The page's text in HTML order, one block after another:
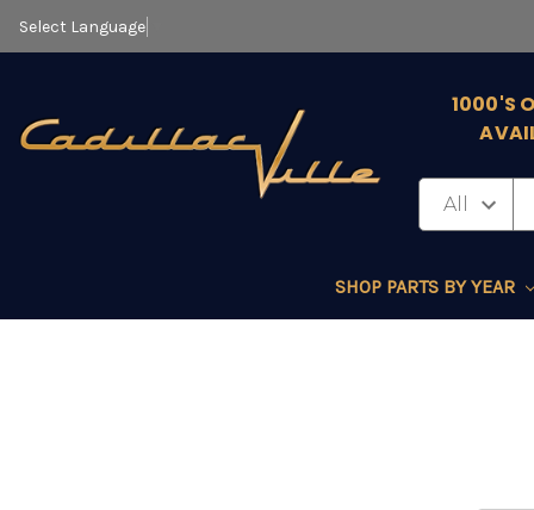
Select Language
1000'S
SHOP PARTS BY YEAR